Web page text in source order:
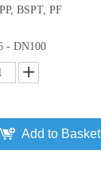
BSPT, PF
- DN100
Add to Basket